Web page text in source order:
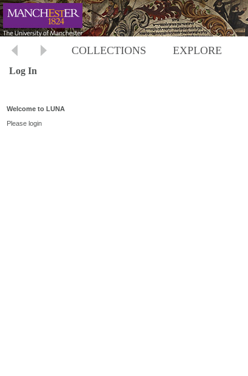
COLLECTIONS EXPLORE
Log In
Welcome to LUNA
Please login